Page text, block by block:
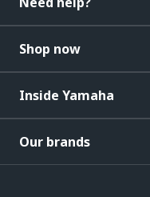
Shop now
Inside Yamaha
Our brands